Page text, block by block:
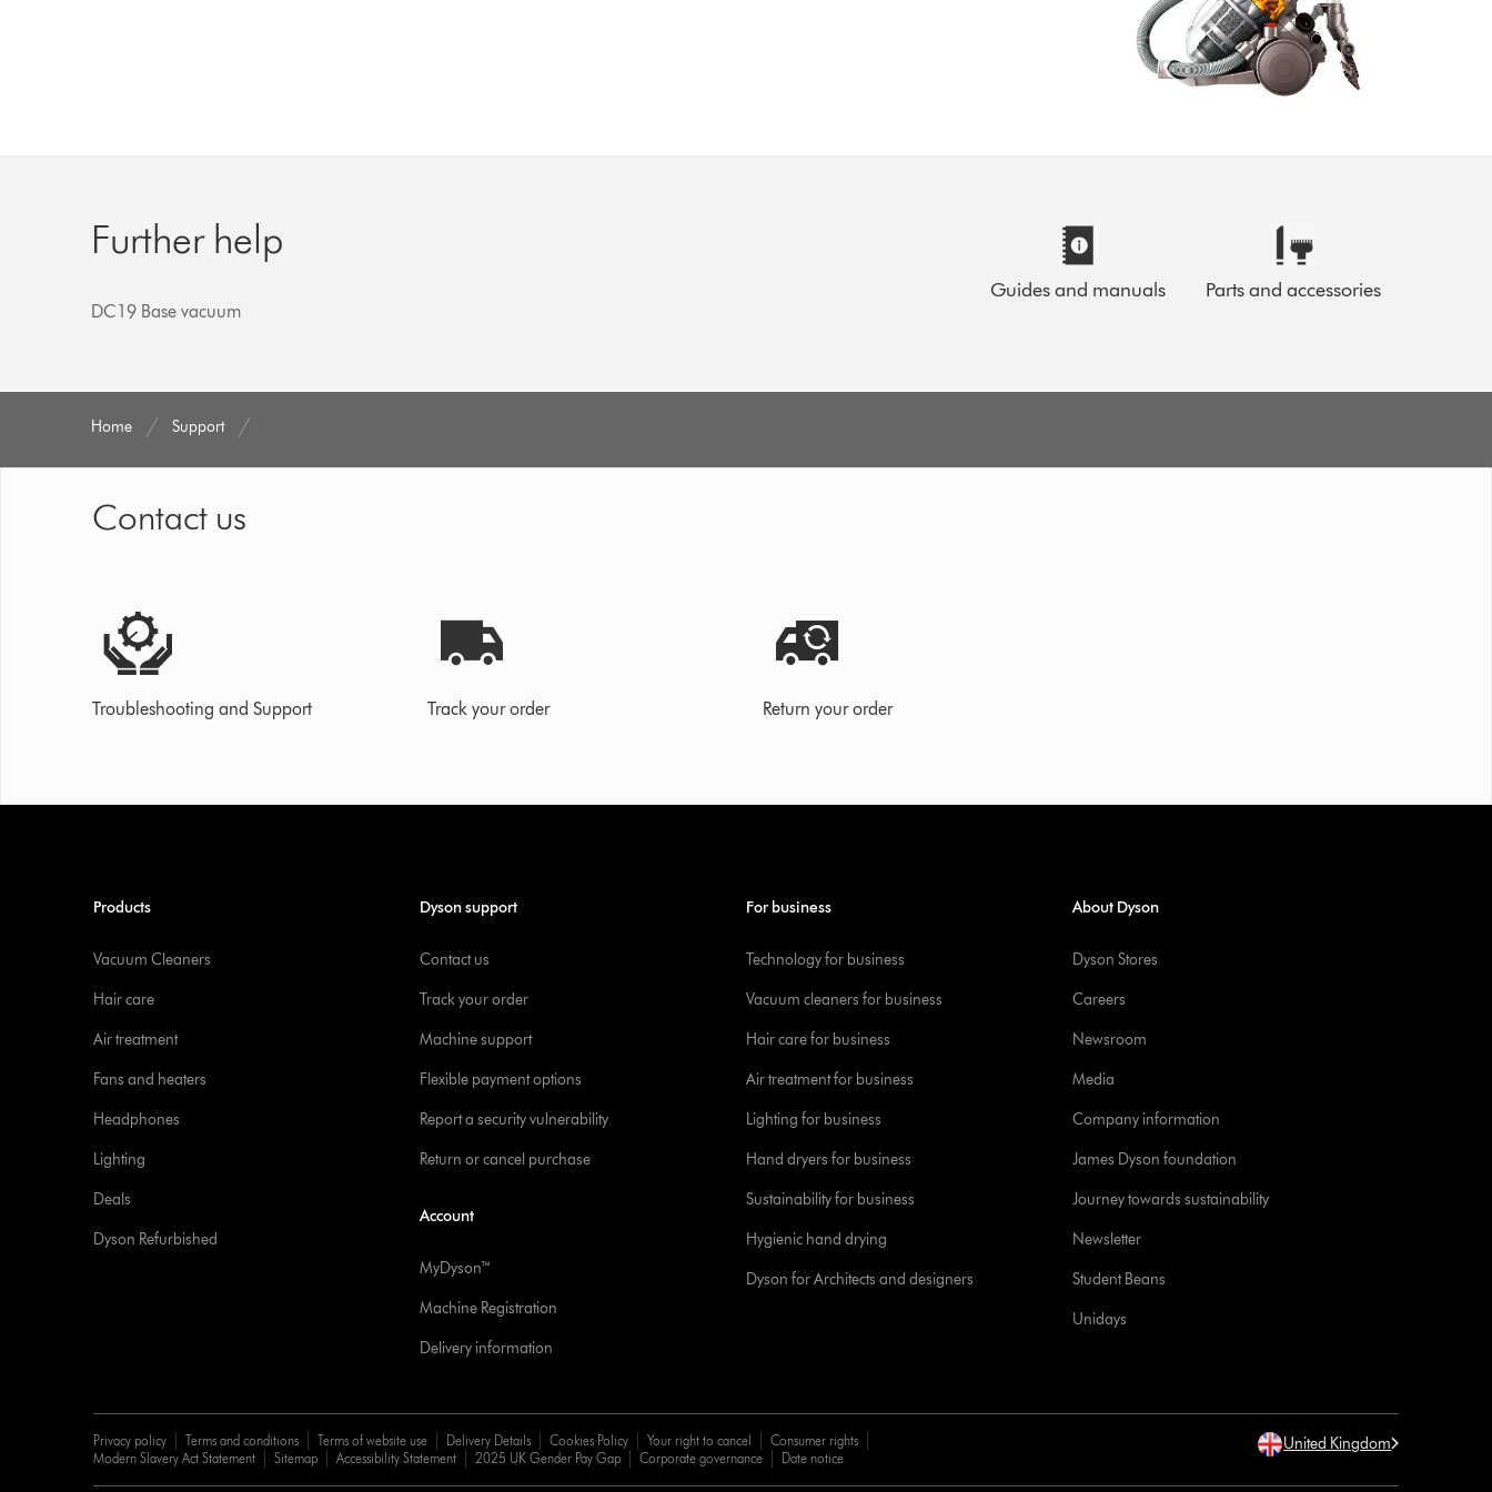
Further help
DC19 Base vacuum
Guides and manuals Parts and accessories
Home Support
Contact us
Troubleshooting and Support Track your order Return your order
Products
Vacuum Cleaners
Hair care
Air treatment
Fans and heaters
Headphones
Lighting
Deals
Dyson Refurbished
Dyson support
Contact us
Track your order
Machine support
Flexible payment options
Report a security vulnerability
Return or cancel purchase
Account
MyDyson™
Machine Registration
Delivery information
For business
Technology for business
Vacuum cleaners for business
Hair care for business
Air treatment for business
Lighting for business
Hand dryers for business
Sustainability for business
Hygienic hand drying
Dyson for Architects and designers
About Dyson
Dyson Stores
Careers
Newsroom
Media
Company information
James Dyson foundation
Journey towards sustainability
Newsletter
Student Beans
Unidays
Privacy policy Terms and conditions Terms of website use Delivery Details Cookies Policy Your right to cancel
Consumer rights
Modern Slavery Act Statement
Sitemap Accessibility Statement 2025 UK Gender Pay Gap Corporate governance Date notice
United Kingdom